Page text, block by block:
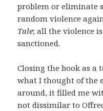
problem or eliminate
random violence
Tale; all the violence
sanctioned.
Closing the book as a
what I thought of the
around, it filled me
not dissimilar to